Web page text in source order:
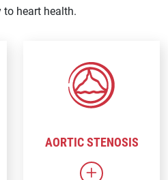
heart health.
AORTIC STENOSIS
Link to Aortic